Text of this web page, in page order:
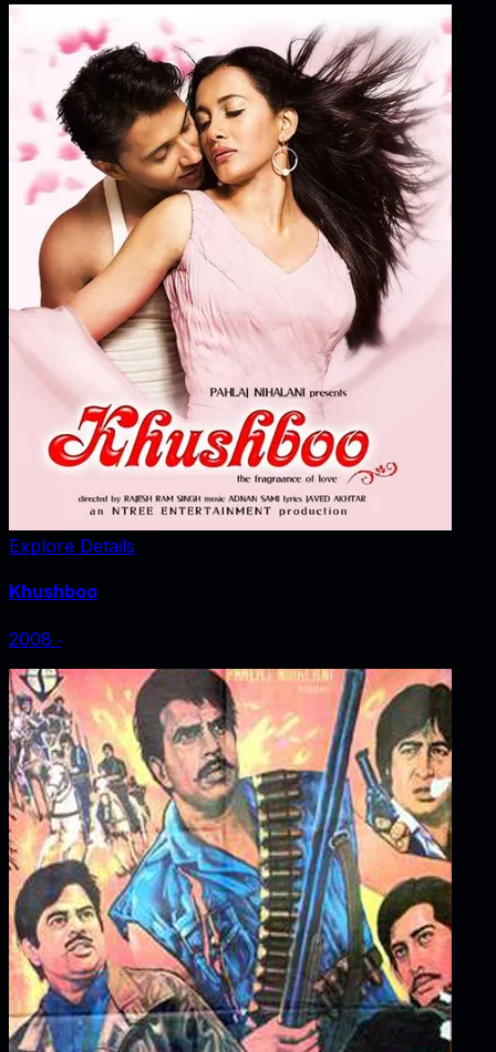
Explore Details
Khushboo
2008 ‧